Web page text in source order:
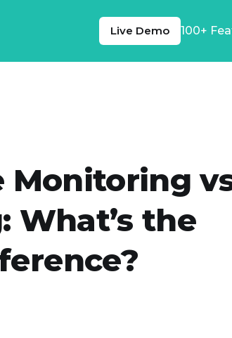
Live Demo 100+
Monitoring
What’s the